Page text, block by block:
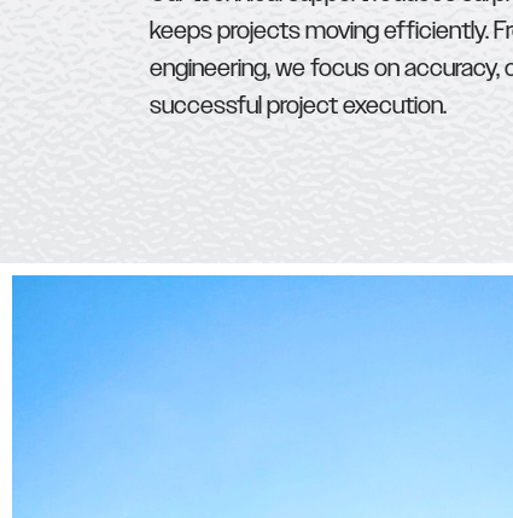
keeps projects moving efficiently.
engineering, we focus on
successful project execution.